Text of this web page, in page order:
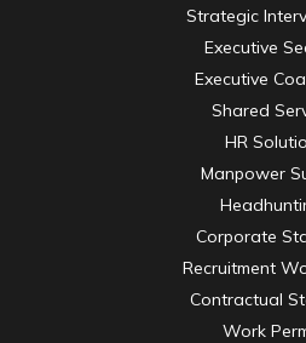
Strategic
Executive
Executive
Shared
HR
Manpower
Corporate
Recruitment
Contractual
Work